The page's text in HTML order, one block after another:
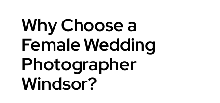
Why Choose a
Female Wedding
Photographer
Windsor?